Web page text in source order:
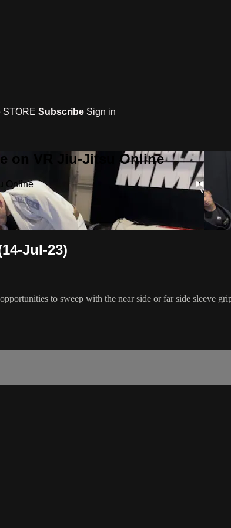
STORE Subscribe Sign in
on VR Jiu-Jitsu Online
Online
Jul-23)
to sweep with the near side or far side sleeve